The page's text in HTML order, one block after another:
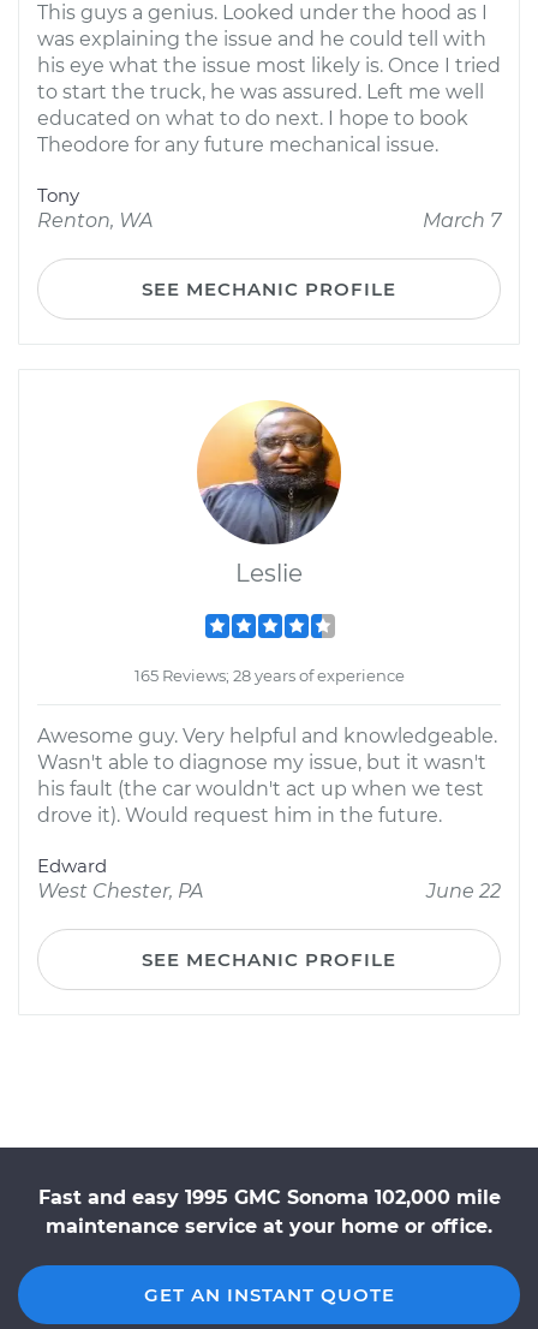
This guys a genius. Looked under the hood as I
was explaining the issue and he could tell with
his eye what the issue most likely is. Once I tried
to start the truck, he was assured. Left me well
educated on what to do next. I hope to book
Theodore for any future mechanical issue.
Tony
Renton, WA
March 7
SEE MECHANIC PROFILE
Leslie
165 Reviews; 28 years of experience
Awesome guy. Very helpful and knowledgeable.
Wasn't able to diagnose my issue, but it wasn't
his fault (the car wouldn't act up when we test
drove it). Would request him in the future.
Edward
West Chester, PA
June 22
SEE MECHANIC PROFILE
Fast and easy 1995 GMC Sonoma 102,000 mile
maintenance service at your home or office.
GET AN INSTANT QUOTE